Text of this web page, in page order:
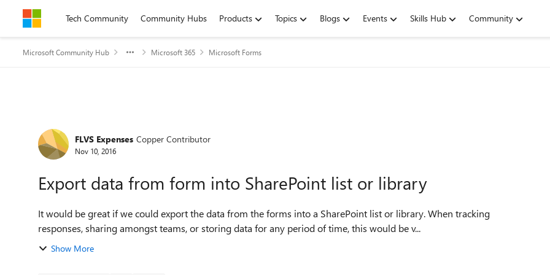
Skip to contentTech Community Community Hubs Products Topics Blogs Events Skills Hub Community
Microsoft Community Hub Microsoft 365 Microsoft Forms
Forum Discussion
FLVS Expenses Copper Contributor
Nov 10, 2016
Export data from form into SharePoint list or library
It would be great if we could export the data from the forms into a SharePoint list or library. When tracking
responses, sharing amongst teams, or storing data for any period of time, this would be v...
Show More